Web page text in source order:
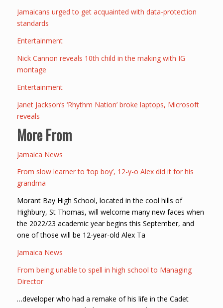
Jamaicans urged to get acquainted with data-protection
standards
Entertainment
Nick Cannon reveals 10th child in the making with IG
montage
Entertainment
Janet Jackson’s ‘Rhythm Nation’ broke laptops, Microsoft
reveals
More From
Jamaica News
From slow learner to ‘top boy’, 12-y-o Alex did it for his
grandma
Morant Bay High School, located in the cool hills of
Highbury, St Thomas, will welcome many new faces when
the 2022/23 academic year begins this September, and
one of those will be 12-year-old Alex Ta
Jamaica News
From being unable to spell in high school to Managing
Director
…developer who had a remake of his life in the Cadet